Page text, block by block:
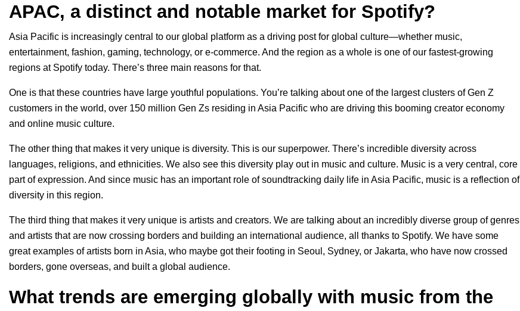
APAC, a distinct and notable market for Spotify?
Asia Pacific is increasingly central to our global platform as a driving post for global culture—whether music,
entertainment, fashion, gaming, technology, or e-commerce. And the region as a whole is one of our fastest-growing
regions at Spotify today. There’s three main reasons for that.
One is that these countries have large youthful populations. You’re talking about one of the largest clusters of Gen Z
customers in the world, over 150 million Gen Zs residing in Asia Pacific who are driving this booming creator economy
and online music culture.
The other thing that makes it very unique is diversity. This is our superpower. There’s incredible diversity across
languages, religions, and ethnicities. We also see this diversity play out in music and culture. Music is a very central, core
part of expression. And since music has an important role of soundtracking daily life in Asia Pacific, music is a reflection of
diversity in this region.
The third thing that makes it very unique is artists and creators. We are talking about an incredibly diverse group of genres
and artists that are now crossing borders and building an international audience, all thanks to Spotify. We have some
great examples of artists born in Asia, who maybe got their footing in Seoul, Sydney, or Jakarta, who have now crossed
borders, gone overseas, and built a global audience.
What trends are emerging globally with music from the